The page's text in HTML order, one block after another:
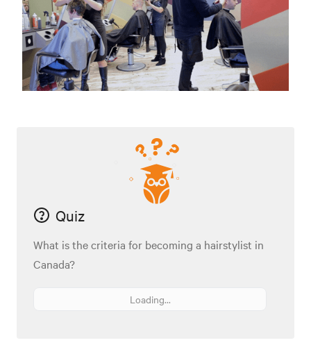
Quiz
What is the criteria for becoming a hairstylist in
Canada?
Loading...